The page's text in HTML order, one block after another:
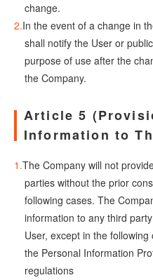
change.
In the event of a change in
shall notify the User or
purpose of use after the
the Company.
Article 5
Information to
The Company will not
parties without the prior
following cases. The
information to any third
User, except in the
the Personal Information
regulations